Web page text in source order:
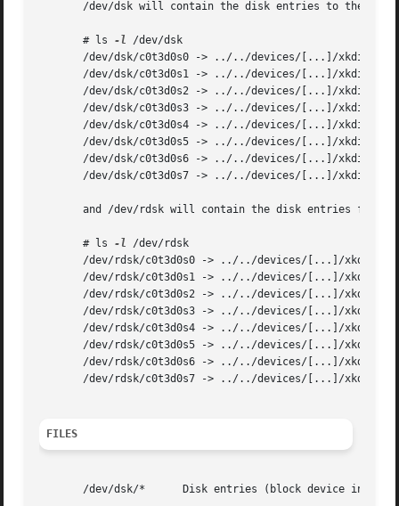
/dev/dsk will contain the disk entries to the
       # ls
-l
/dev/dsk
/dev/dsk/c0t3d0s0 -> ../../devices/[...]/
/dev/dsk/c0t3d0s1 -> ../../devices/[...]/
/dev/dsk/c0t3d0s2 -> ../../devices/[...]/
/dev/dsk/c0t3d0s3 -> ../../devices/[...]/
/dev/dsk/c0t3d0s4 -> ../../devices/[...]/
/dev/dsk/c0t3d0s5 -> ../../devices/[...]/
/dev/dsk/c0t3d0s6 -> ../../devices/[...]/
/dev/dsk/c0t3d0s7 -> ../../devices/[...]/
and /dev/rdsk will contain the disk entries for
       # ls
-l
/dev/rdsk
/dev/rdsk/c0t3d0s0 -> ../../devices/[...]/
/dev/rdsk/c0t3d0s1 -> ../../devices/[...]/
/dev/rdsk/c0t3d0s2 -> ../../devices/[...]/
/dev/rdsk/c0t3d0s3 -> ../../devices/[...]/
/dev/rdsk/c0t3d0s4 -> ../../devices/[...]/
/dev/rdsk/c0t3d0s5 -> ../../devices/[...]/
/dev/rdsk/c0t3d0s6 -> ../../devices/[...]/
/dev/rdsk/c0t3d0s7 -> ../../devices/[...]/
FILES
/dev/dsk/*      Disk entries (block device